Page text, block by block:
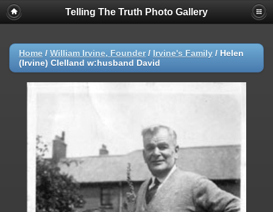
Telling The Truth Photo Gallery
Home / William Irvine, Founder/ Irvine's Family / Helen
(Irvine) Clelland w:husband David